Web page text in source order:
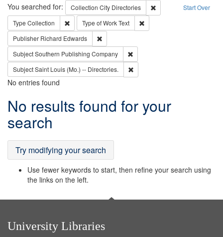
Search Start Over
You searched for: Collection City Directories
Remove constraint
Type Collection Remove constraint Type: Collection
Type of WorkText
Publisher Richard Edwards
SubjectSouthern Publishing Company
SubjectSaint Louis (Mo.) -- Directories.
No entries found
Search
Results
No results found for your
search
Try modifying your search
Use fewer keywords to start, then refine your search using
the links on the left.
University Libraries